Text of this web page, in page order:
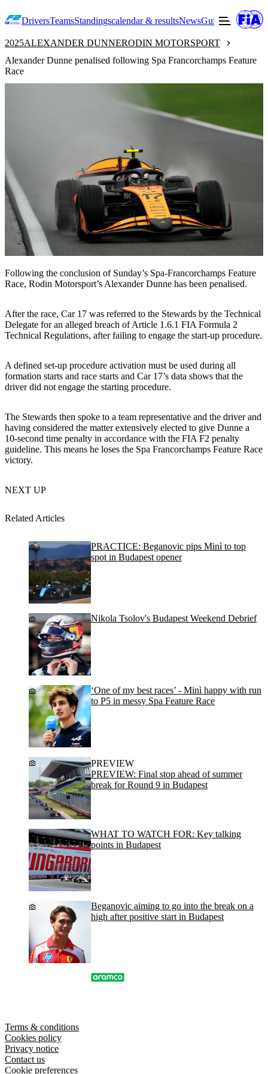
DriversTeamsStandingscalendar & resultsNewsGuide to F2
2025ALEXANDER DUNNERODIN MOTORSPORT
Alexander Dunne penalised following Spa Francorchamps Feature
Race
Following the conclusion of Sunday’s Spa-Francorchamps Feature
Race, Rodin Motorsport’s Alexander Dunne has been penalised.
After the race, Car 17 was referred to the Stewards by the Technical
Delegate for an alleged breach of Article 1.6.1 FIA Formula 2
Technical Regulations, after failing to engage the start-up procedure.
A defined set-up procedure activation must be used during all
formation starts and race starts and Car 17’s data shows that the
driver did not engage the starting procedure.
The Stewards then spoke to a team representative and the driver and
having considered the matter extensively elected to give Dunne a
10-second time penalty in accordance with the FIA F2 penalty
guideline. This means he loses the Spa Francorchamps Feature Race
victory.
NEXT UP
Related Articles
PRACTICE: Beganovic pips Minì to top
spot in Budapest opener
Nikola Tsolov's Budapest Weekend Debrief
‘One of my best races’ - Minì happy with run
to P5 in messy Spa Feature Race
PREVIEW
PREVIEW: Final stop ahead of summer
break for Round 9 in Budapest
WHAT TO WATCH FOR: Key talking
points in Budapest
Beganovic aiming to go into the break on a
high after positive start in Budapest
Terms & conditions
Cookies policy
Privacy notice
Contact us
Cookie preferences